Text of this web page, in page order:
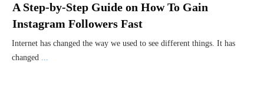
A Step-by-Step Guide on How To Gain
Instagram Followers Fast
Internet has changed the way we used to see different things. It has
changed ...